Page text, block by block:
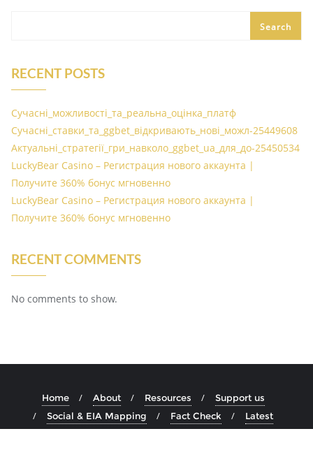
Search
RECENT POSTS
Сучасні_можливості_та_реальна_оцінка_платф
Сучасні_ставки_та_ggbet_відкривають_нові_можл-25449608
Актуальні_стратегії_гри_навколо_ggbet_ua_для_до-25450534
LuckyBear Casino – Регистрация нового аккаунта |
Получите 360% бонус мгновенно
LuckyBear Casino – Регистрация нового аккаунта |
Получите 360% бонус мгновенно
RECENT COMMENTS
No comments to show.
Home About Resources
Support us
Social & EIA Mapping
Fact Check Latest